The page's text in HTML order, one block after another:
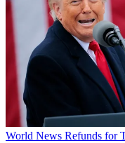
World News Refunds for